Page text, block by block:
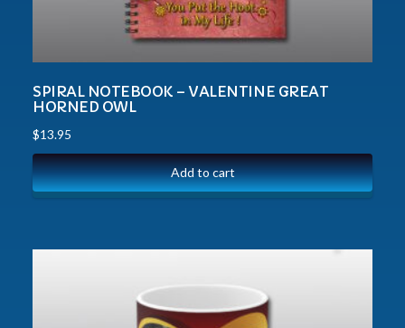
SPIRAL NOTEBOOK – VALENTINE GREAT
HORNED OWL
$13.95
Add to cart